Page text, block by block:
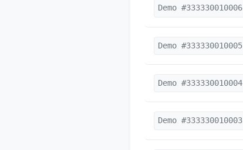
Demo #333330010006
Demo #333330010005
Demo #333330010004
Demo #333330010003